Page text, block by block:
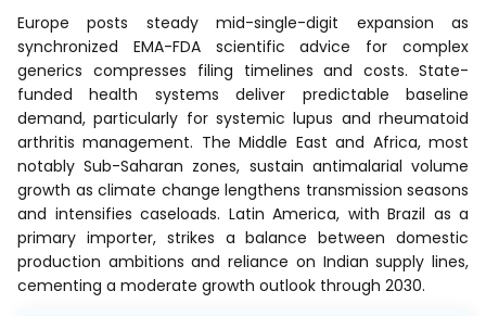
Europe posts steady mid-single-digit expansion as
synchronized EMA-FDA scientific advice for complex
generics compresses filing timelines and costs. State-
funded health systems deliver predictable baseline
demand, particularly for systemic lupus and rheumatoid
arthritis management. The Middle East and Africa, most
notably Sub-Saharan zones, sustain antimalarial volume
growth as climate change lengthens transmission seasons
and intensifies caseloads. Latin America, with Brazil as a
primary importer, strikes a balance between domestic
production ambitions and reliance on Indian supply lines,
cementing a moderate growth outlook through 2030.